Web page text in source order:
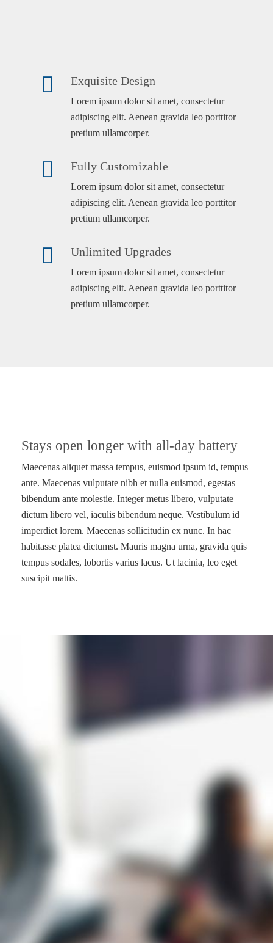
Exquisite Design
Lorem ipsum dolor sit amet, consectetur
adipiscing elit. Aenean gravida leo porttitor
pretium ullamcorper.
Fully Customizable
Lorem ipsum dolor sit amet, consectetur
adipiscing elit. Aenean gravida leo porttitor
pretium ullamcorper.
Unlimited Upgrades
Lorem ipsum dolor sit amet, consectetur
adipiscing elit. Aenean gravida leo porttitor
pretium ullamcorper.
Stays open longer with all-day battery
Maecenas aliquet massa tempus, euismod ipsum id, tempus
ante. Maecenas vulputate nibh et nulla euismod, egestas
bibendum ante molestie. Integer metus libero, vulputate
dictum libero vel, iaculis bibendum neque. Vestibulum id
imperdiet lorem. Maecenas sollicitudin ex nunc. In hac
habitasse platea dictumst. Mauris magna urna, gravida quis
tempus sodales, lobortis varius lacus. Ut lacinia, leo eget
suscipit mattis.